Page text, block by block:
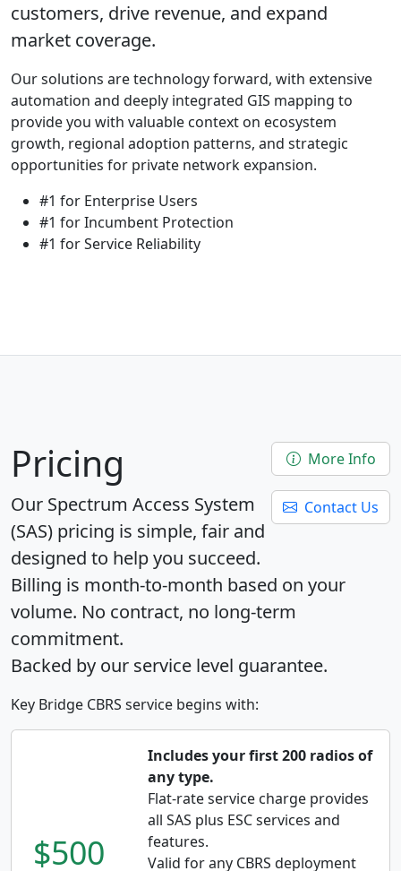
customers, drive revenue, and expand
market coverage.
Our solutions are technology forward, with extensive
automation and deeply integrated GIS mapping to
provide you with valuable context on ecosystem
growth, regional adoption patterns, and strategic
opportunities for private network expansion.
#1 for Enterprise Users
#1 for Incumbent Protection
#1 for Service Reliability
More Info
Contact Us
Pricing
Our Spectrum Access System
(SAS) pricing is simple, fair and
designed to help you succeed.
Billing is month-to-month based on your
volume. No contract, no long-term
commitment.
Backed by our service level guarantee.
Key Bridge CBRS service begins with:
$500
Includes your first 200 radios of
any type.
Flat-rate service charge provides
all SAS plus ESC services and
features.
Valid for any CBRS deployment